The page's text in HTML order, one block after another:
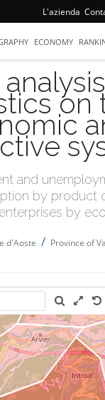
L'azienda
ECONOMY
on
and
by product
by
d'Aoste / Province of